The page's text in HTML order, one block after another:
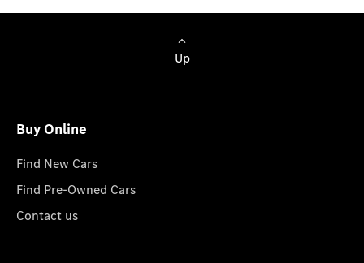
Up
Buy Online
Find New Cars
Find Pre-Owned Cars
Contact us